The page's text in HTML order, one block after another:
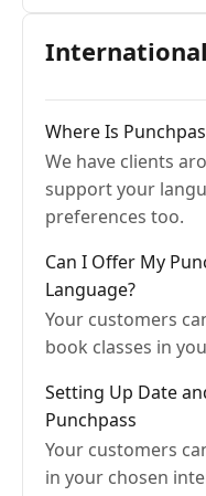
Where Is
We have clients
support your
preferences too.
Can I Offer My
Language?
Your customers
book classes in
Setting Up Date
Punchpass
Your customers
in your chosen